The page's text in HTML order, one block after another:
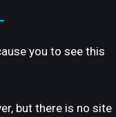
you to see this
but there is no site